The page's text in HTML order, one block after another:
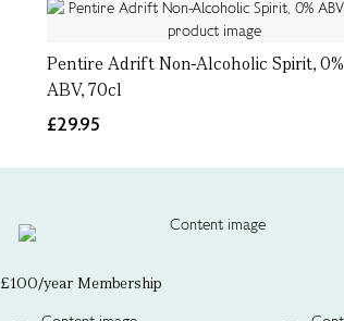
Pentire Adrift Non-Alcoholic Spirit, 0%
ABV, 70cl
£29.95
£100/year Membership